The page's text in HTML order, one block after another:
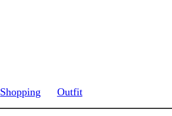
Shopping Outfit